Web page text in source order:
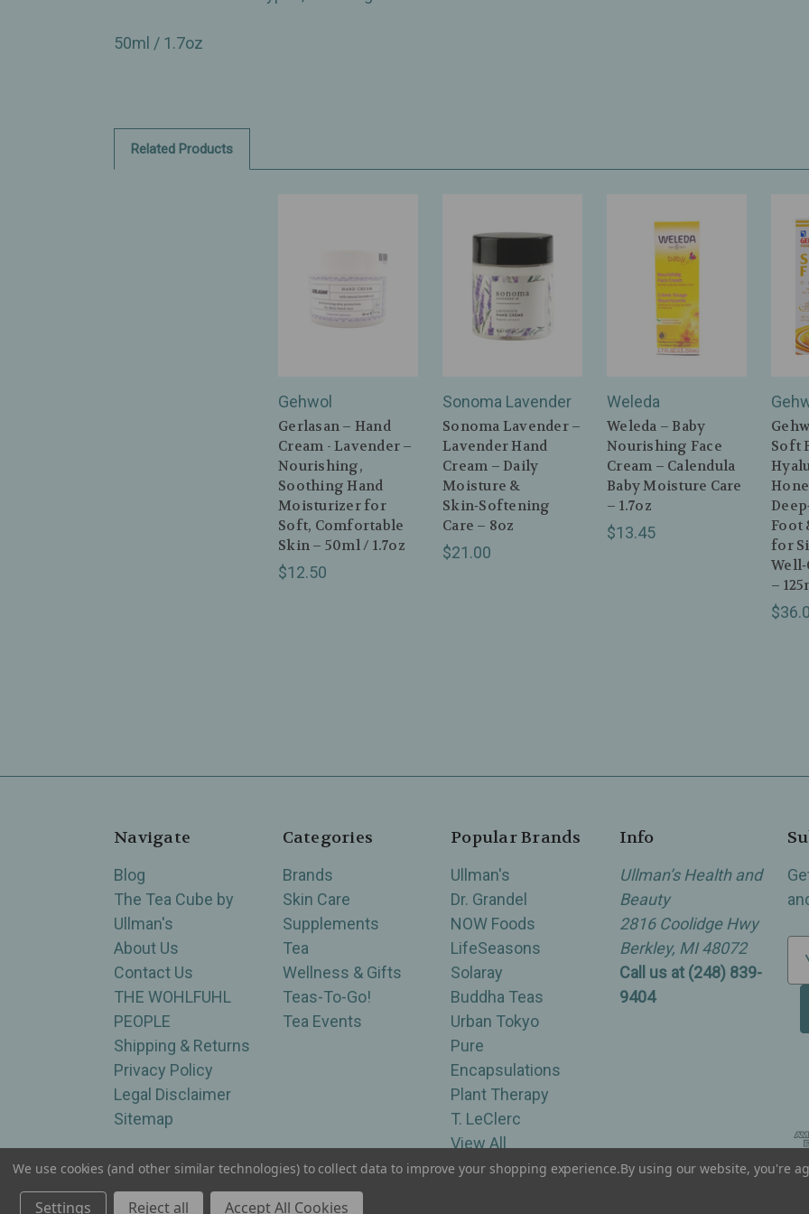
50ml / 1.7oz
Related Products
Gehwol
Gerlasan – Hand
Cream - Lavender –
Nourishing,
Soothing Hand
Moisturizer for
Soft, Comfortable
Skin – 50ml / 1.7oz
$12.50
Sonoma Lavender
Sonoma Lavender –
Lavender Hand
Cream – Daily
Moisture &
Skin‑Softening
Care – 8oz
$21.00
Weleda
Weleda – Baby
Nourishing Face
Cream – Calendula
Baby Moisture Care
– 1.7oz
$13.45
Soft
Foot
for
–
Navigate
Blog
The Tea Cube by
Ullman's
About Us
Contact Us
THE WOHLFUHL
PEOPLE
Shipping & Returns
Privacy Policy
Legal Disclaimer
Sitemap
Categories
Brands
Skin Care
Supplements
Tea
Wellness & Gifts
Teas-To-Go!
Tea Events
Popular Brands
Ullman's
Dr. Grandel
NOW Foods
LifeSeasons
Solaray
Buddha Teas
Urban Tokyo
Pure
Encapsulations
Plant Therapy
T. LeClerc
View All
Info
Ullman’s Health and
Beauty
2816 Coolidge Hwy
Berkley, MI 48072
Call us at (248) 839-
9404
e
Serving Wellness & Tea to the local communities of Berkley, Royal Oak, Birmingham, Troy, Warren, Southfield, Oak Park, Huntington Woods,
We use cookies (and other similar technologies) to collect data to improve your shopping experience.By using our website, you're
Settings Reject all Accept All Cookies